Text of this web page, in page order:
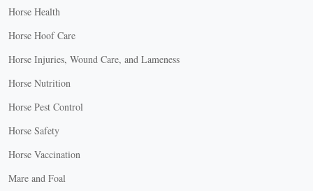
Horse Health
Horse Hoof Care
Horse Injuries, Wound Care, and Lameness
Horse Nutrition
Horse Pest Control
Horse Safety
Horse Vaccination
Mare and Foal